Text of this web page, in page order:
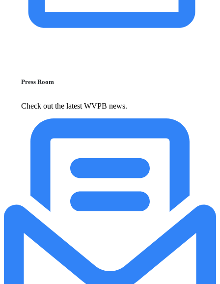
Press Room
Check out the latest WVPB news.